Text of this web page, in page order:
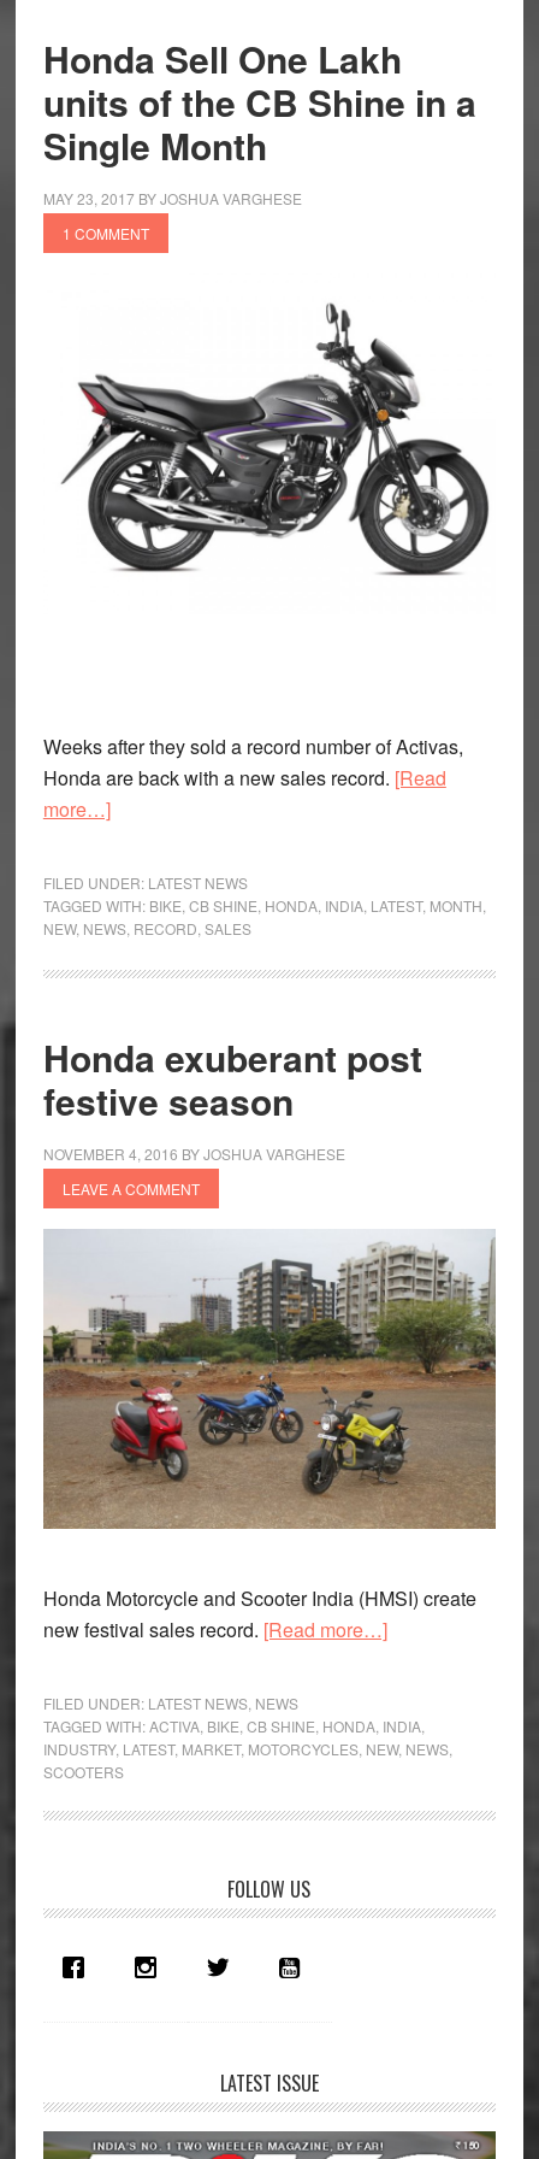
Honda Sell One Lakh
units of the CB Shine in a
Single Month
MAY 23, 2017BYJOSHUA VARGHESE
1 COMMENT
Weeks after they sold a record number of Activas,
Honda are back with a new sales record. [Read
more…]about
One
Lakh
units
CB
Shine
in
a
Single
Month
FILED UNDER: LATEST NEWS
TAGGED WITH: BIKE CB SHINE HONDA, INDIA, LATEST, MONTH
NEW, NEWS, RECORD SALES
Honda exuberant post
festive season
NOVEMBER 4, 2016 BYJOSHUA VARGHESE
LEAVE A COMMENT
Honda Motorcycle and Scooter India (HMSI) create
new festival sales record. [Read more…]about
post
festive
FILED UNDER: LATEST NEWS, NEWS
TAGGED WITH:ACTIVA, BIKE,CB SHINE, HONDA, INDIA,
INDUSTRY, LATEST, MARKET, MOTORCYCLES, NEW, NEWS,
SCOOTERS
Sidebar
FOLLOW US
LATEST ISSUE